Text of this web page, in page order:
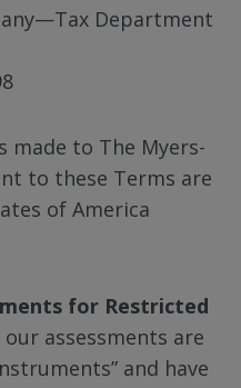
Department
made to The Myers-
to these Terms are
of America
for Restricted
assessments are
and have